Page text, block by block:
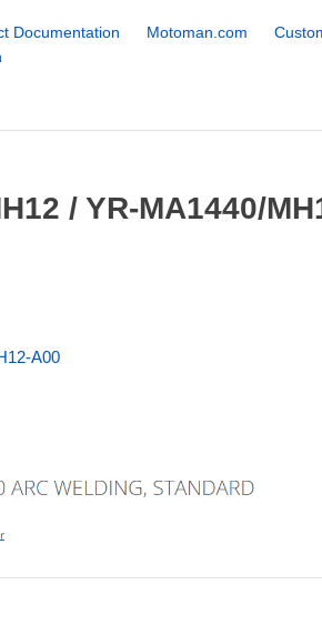
Documentation Motoman.com
/ YR-MA1440/
A00